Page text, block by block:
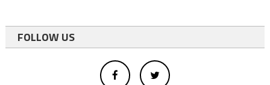
FOLLOW US